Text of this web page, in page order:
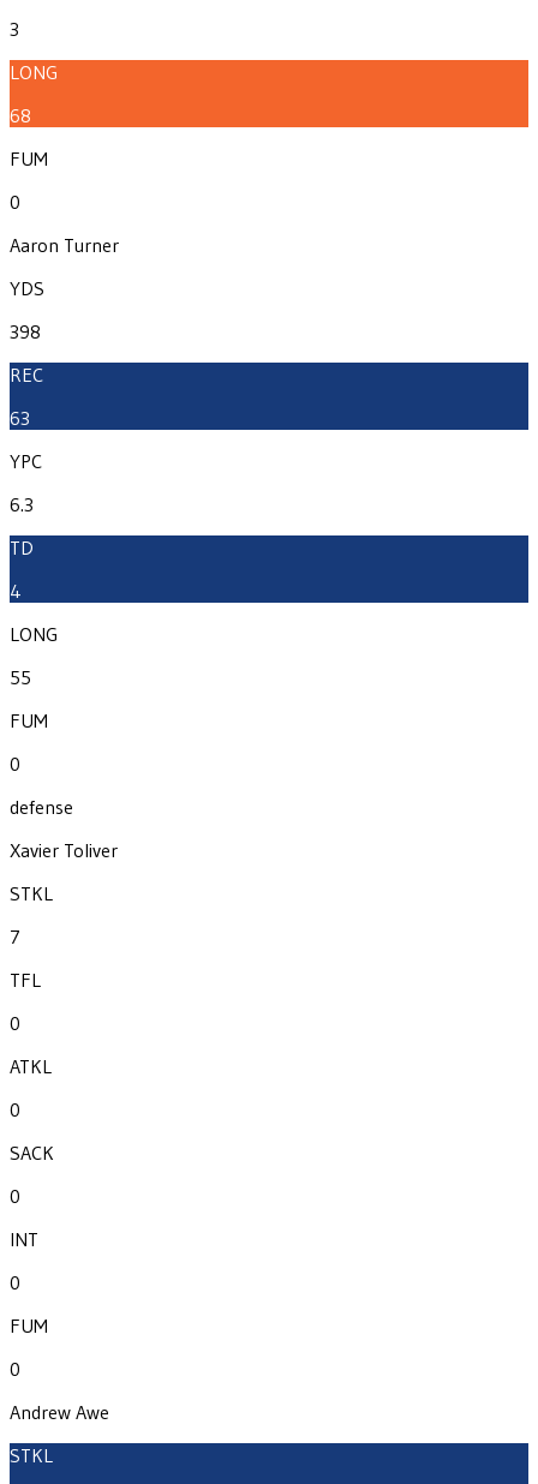
3
LONG
68
FUM
0
Aaron Turner
YDS
398
REC
63
YPC
6.3
TD
4
LONG
55
FUM
0
defense
Xavier Toliver
STKL
7
TFL
0
ATKL
0
SACK
0
INT
0
FUM
0
Andrew Awe
STKL